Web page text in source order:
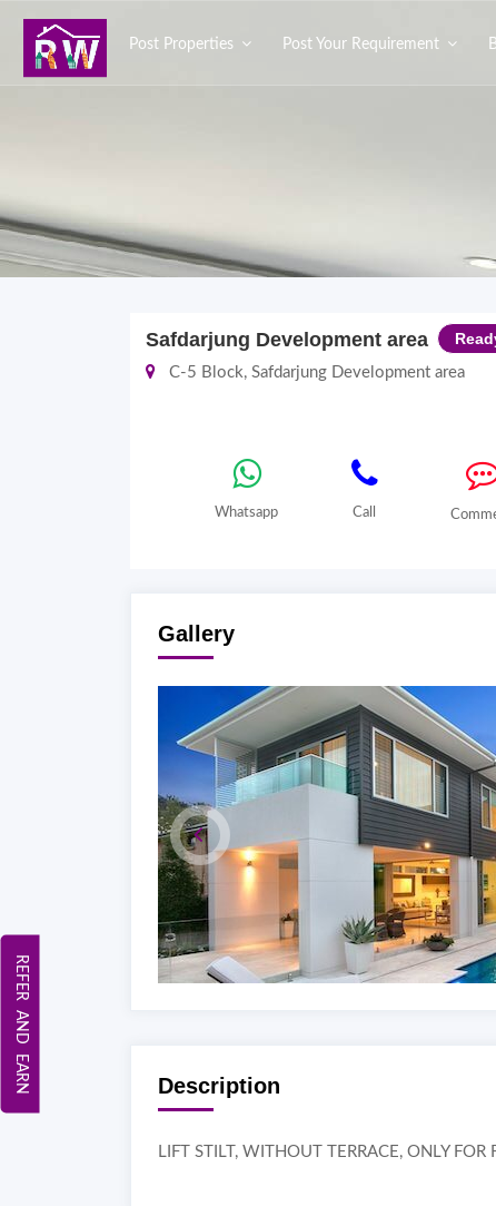
Post Properties Post Your Requirement
Safdarjung Development area
C-5 Block, Safdarjung Development area
Whatsapp Call
Gallery
Description
LIFT STILT, WITHOUT TERRACE, ONLY
REFER AND EARN